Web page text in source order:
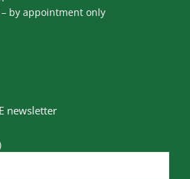
by appointment only
newsletter